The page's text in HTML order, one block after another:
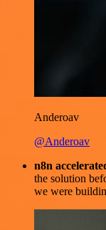
Anderoav
@Anderoav
n8n
the solution
we were